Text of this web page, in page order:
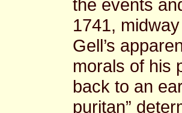
the events
1741,
Gell’s
morals of his
back to an
puritan”